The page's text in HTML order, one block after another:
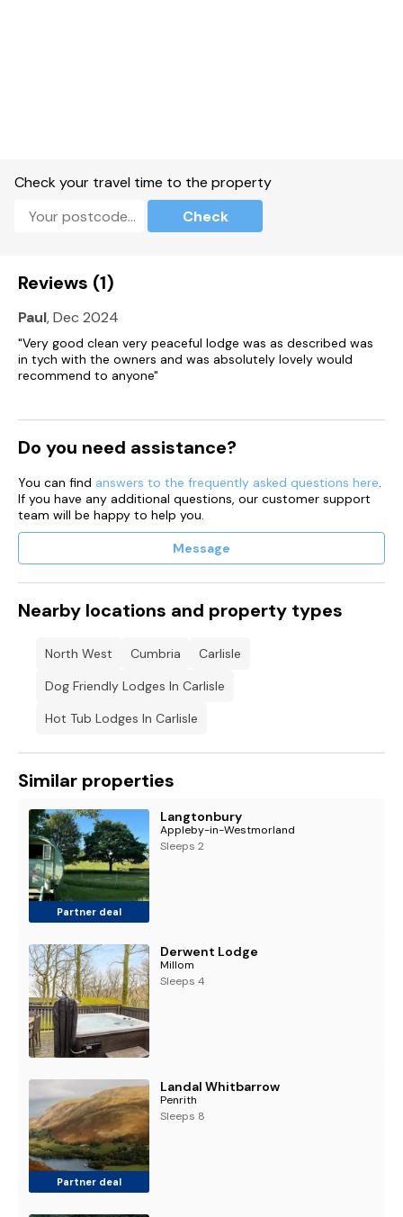
Hot tub.
Two well-behaved pets are weolcome.
Shop and pub 2.5 miles.
Note: There are steps to the exterior, please take care.
Note: Steps up to property, please take care.
time it takes to heat up it may not be hot until later in the
evening on your first night.
Note: the property accepts a minimum of 2 nights stay
No commercial vehicles sign written are not permitted on
site, and will be asked to remove from site 2 large car parking
Check your travel time to the property
Check
Reviews (1)
Paul, Dec 2024
"Very good clean very peaceful lodge was as described was
in tych with the owners and was absolutely lovely would
recommend to anyone"
Do you need assistance?
You can find answers to the frequently asked questions here.
If you have any additional questions, our customer support
team will be happy to help you.
Message
Nearby locations and property types
North West Cumbria
Carlisle
Dog Friendly Lodges In Carlisle
Hot Tub Lodges In Carlisle
Similar properties
Partner deal
Langtonbury
Appleby-in-Westmorland
Sleeps 2
Derwent Lodge
Millom
Sleeps 4
Partner deal
Landal Whitbarrow
Penrith
Sleeps 8